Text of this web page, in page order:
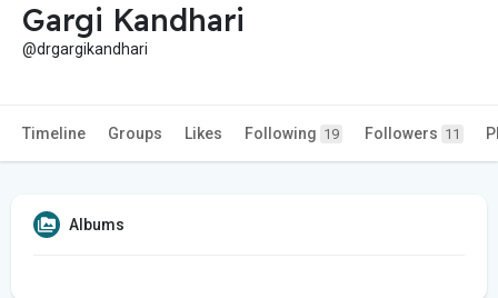
Gargi Kandhari
@drgargikandhari
Timeline Groups Likes Following 19 Followers 11
Albums